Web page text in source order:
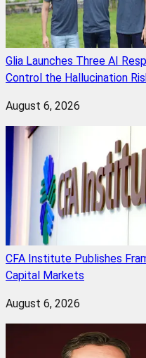
Glia Launches Three AI
Control the Hallucination
August 6, 2026
CFA Institute Publishes
Capital Markets
August 6, 2026